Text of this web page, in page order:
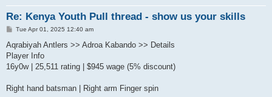
Re: Kenya Youth Pull thread - show us your skills
P
s
t
Tue Apr 01, 2025 12:40 am
Aqrabiyah Antlers >> Adroa Kabando >> Details
Player Info
16y0w | 25,511 rating | $945 wage (5% discount)
Right hand batsman | Right arm Finger spin